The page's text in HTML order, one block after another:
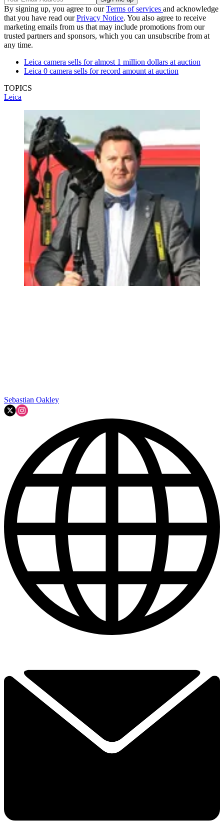
By signing up, you agree to ourTerms of services and acknowledge
that you have read ourPrivacy Notice. You also agree to receive
marketing emails from us that may include promotions from our
trusted partners and sponsors, which you can unsubscribe from at
any time.
Leica camera sells for almost 1 million dollars at auction
Leica 0 camera sells for record amount at auction
TOPICS
Leica
Sebastian Oakley